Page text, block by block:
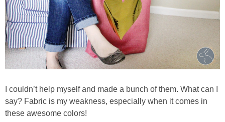
I couldn’t help myself and made a bunch of them. What can I
say? Fabric is my weakness, especially when it comes in
these awesome colors!